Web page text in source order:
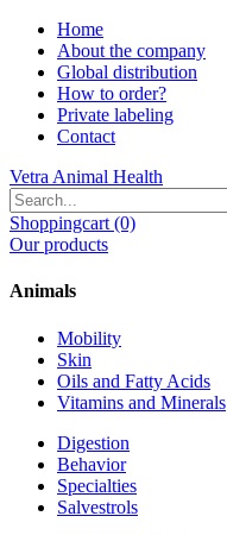
Home
About the company
Global distribution
How to order?
Private labeling
Contact
Vetra Animal Health
Shoppingcart (0)
Our products
Animals
Mobility
Skin
Oils and Fatty Acids
Vitamins and Minerals
Digestion
Behavior
Specialties
Salvestrols